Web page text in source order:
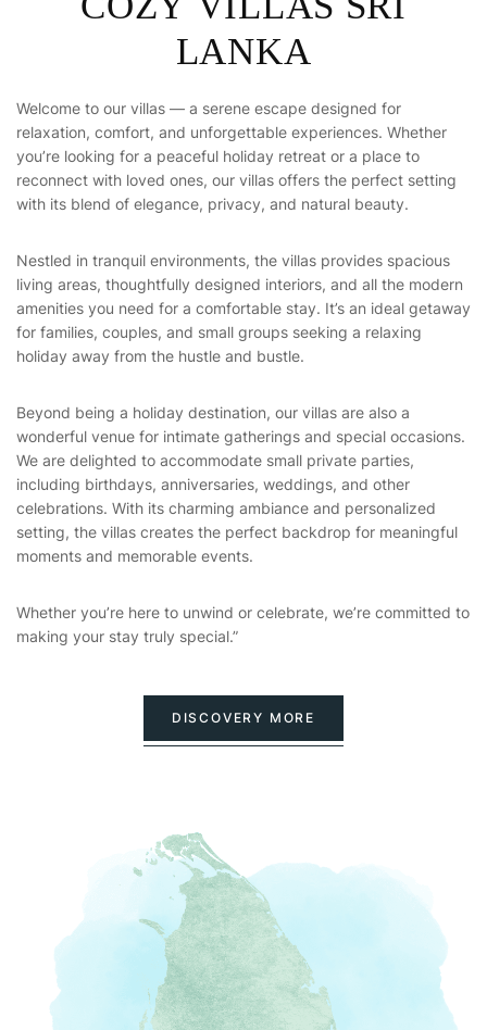
LANKA
Welcome to our villas — a serene escape designed for
relaxation, comfort, and unforgettable experiences. Whether
you’re looking for a peaceful holiday retreat or a place to
reconnect with loved ones, our villas offers the perfect setting
with its blend of elegance, privacy, and natural beauty.
Nestled in tranquil environments, the villas provides spacious
living areas, thoughtfully designed interiors, and all the modern
amenities you need for a comfortable stay. It’s an ideal getaway
for families, couples, and small groups seeking a relaxing
holiday away from the hustle and bustle.
Beyond being a holiday destination, our villas are also a
wonderful venue for intimate gatherings and special occasions.
We are delighted to accommodate small private parties,
including birthdays, anniversaries, weddings, and other
celebrations. With its charming ambiance and personalized
setting, the villas creates the perfect backdrop for meaningful
moments and memorable events.
Whether you’re here to unwind or celebrate, we’re committed to
making your stay truly special.”
DISCOVERY MORE